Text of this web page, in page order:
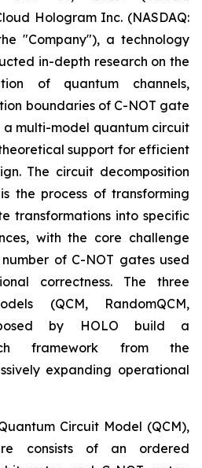
Hologram Inc. (NASDAQ:
"Company"), a technology
in-depth research on the
of quantum channels,
boundaries of C-NOT gate
a multi-model quantum circuit
support for efficient
The circuit decomposition
the process of transforming
transformations into specific
with the core challenge
of C-NOT gates used
correctness. The three
(QCM, RandomQCM,
by HOLO build a
framework from the
expanding operational
Circuit Model (QCM),
consists of an ordered